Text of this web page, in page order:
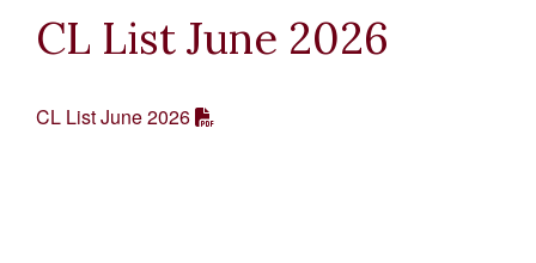
CL List June 2026
CL List June 2026